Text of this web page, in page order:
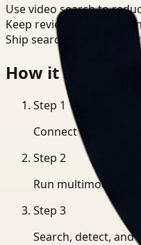
Use video search to
Keep review outputs
Ship searchable clips,
How it works
Step 1
Connect CCTV,
Step 2
Run multimodal
Step 3
Search, detect,